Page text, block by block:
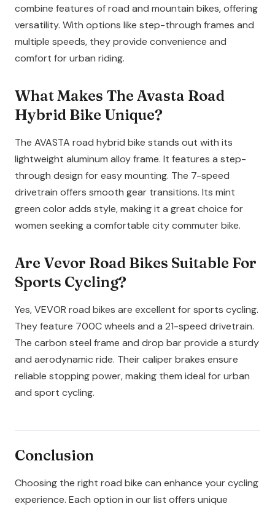
combine features of road and mountain bikes, offering
versatility. With options like step-through frames and
multiple speeds, they provide convenience and
comfort for urban riding.
What Makes The Avasta Road
Hybrid Bike Unique?
The AVASTA road hybrid bike stands out with its
lightweight aluminum alloy frame. It features a step-
through design for easy mounting. The 7-speed
drivetrain offers smooth gear transitions. Its mint
green color adds style, making it a great choice for
women seeking a comfortable city commuter bike.
Are Vevor Road Bikes Suitable For
Sports Cycling?
Yes, VEVOR road bikes are excellent for sports cycling.
They feature 700C wheels and a 21-speed drivetrain.
The carbon steel frame and drop bar provide a sturdy
and aerodynamic ride. Their caliper brakes ensure
reliable stopping power, making them ideal for urban
and sport cycling.
Conclusion
Choosing the right road bike can enhance your cycling
experience. Each option in our list offers unique